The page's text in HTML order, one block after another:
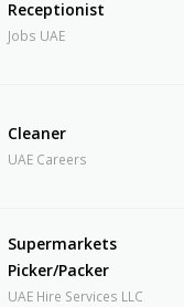
Receptionist
Jobs UAE
Cleaner
UAE Careers
Supermarkets
Picker/Packer
UAE Hire Services LLC